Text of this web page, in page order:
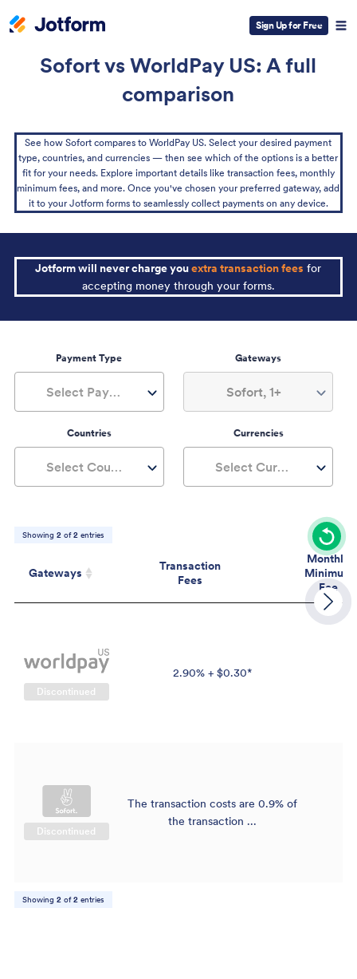
Sign Up for Free
Sofort vs WorldPay US: A full
comparison
See how Sofort compares to WorldPay US. Select your desired payment
type, countries, and currencies — then see which of the options is a better
fit for your needs. Explore important details like transaction fees, monthly
minimum fees, and more. Once you've chosen your preferred gateway, add
it to your Jotform forms to seamlessly collect payments on any device.
Jotform will never charge youextra transaction fees for
accepting money through your forms.
Payment Type
Select Payment Type
Gateways
Sofort, 1+
Countries
Select Countries
Currencies
Select Currencies
Showing 2of2entries
Gateways
Transaction
Fees
Monthly
Minimum
Fee
Discontinued
2.90% + $0.30*
Discontinued
The transaction costs are 0.9% of
the transaction ...
Showing 2of2entries